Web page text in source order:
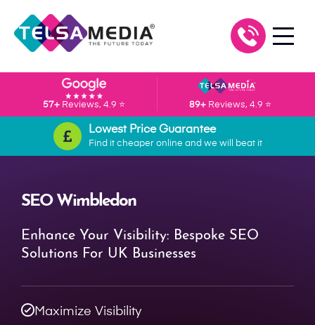
57+ Reviews, 4.9 ⭐ 89+ Reviews, 4.9 ⭐
Lowest Price Guarantee
Find it cheaper online and we will beat it
SEO Wimbledon
Enhance Your Visibility: Bespoke SEO
Solutions For UK Businesses
Maximize Visibility